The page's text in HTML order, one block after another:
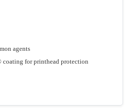
agents
for printhead protection